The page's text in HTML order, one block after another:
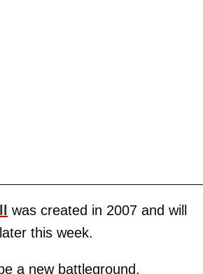
was created in 2007 and will
this week.
a new battleground.